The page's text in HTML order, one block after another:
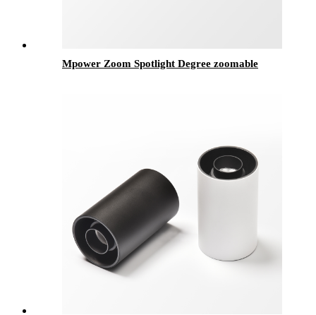
Mpower Zoom Spotlight Degree zoomable